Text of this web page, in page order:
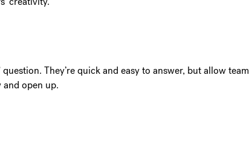
They’re quick and easy to answer, but allow team
open up.